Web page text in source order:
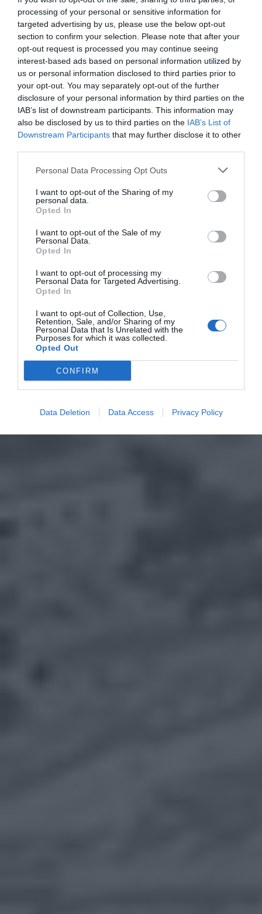
processing of your personal or sensitive information for
targeted advertising by us, please use the below opt-out
section to confirm your selection. Please note that after your
opt-out request is processed you may continue seeing
interest-based ads based on personal information utilized by
us or personal information disclosed to third parties prior to
your opt-out. You may separately opt-out of the further
disclosure of your personal information by third parties on the
IAB’s list of downstream participants. This information may
also be disclosed by us to third parties on the IAB’s List of
Downstream Participants that may further disclose it to other
Personal Data Processing Opt Outs
I want to opt-out of the Sharing of my
personal data.
Opted In
I want to opt-out of the Sale of my
Personal Data.
Opted In
I want to opt-out of processing my
Personal Data for Targeted Advertising.
Opted In
I want to opt-out of Collection, Use,
Retention, Sale, and/or Sharing of my
Personal Data that Is Unrelated with the
Purposes for which it was collected.
Opted Out
CONFIRM
Data Deletion Data Access Privacy Policy